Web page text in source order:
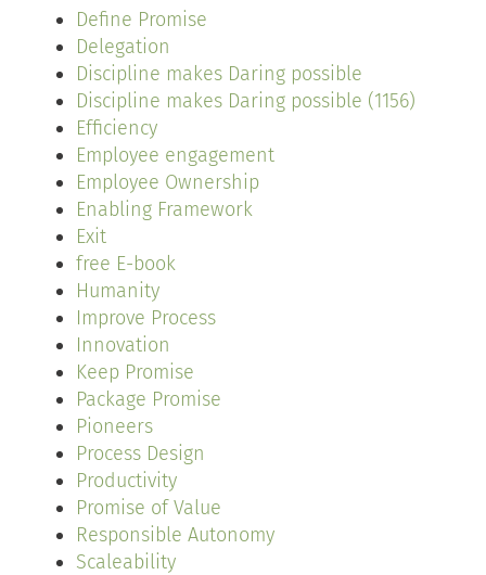
Define Promise
Delegation
Discipline makes Daring possible
Discipline makes Daring possible (1156)
Efficiency
Employee engagement
Employee Ownership
Enabling Framework
Exit
free E-book
Humanity
Improve Process
Innovation
Keep Promise
Package Promise
Pioneers
Process Design
Productivity
Promise of Value
Responsible Autonomy
Scaleability